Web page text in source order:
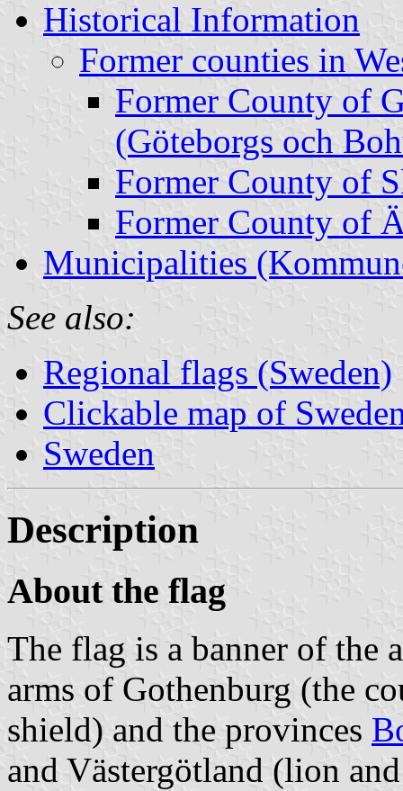
Historical Information
Former counties in
Former County of
(Göteborgs och
Former County of
Former County of
Municipalities
See also:
Regional flags (Sweden)
Clickable map of
Sweden
Description
About the flag
The flag is a banner of the
arms of Gothenburg (the
shield) and the provinces
and Västergötland (lion